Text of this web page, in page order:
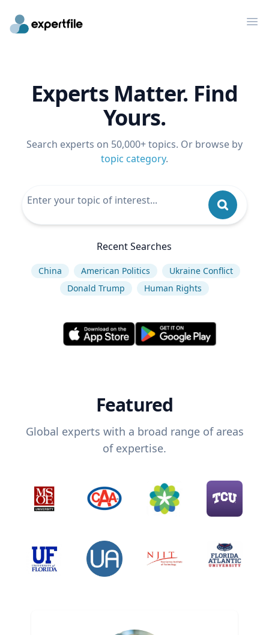
Experts Matter. Find
Yours.
Search experts on 50,000+ topics. Or browse by
topic category.
Recent Searches
China American Politics
Ukraine Conflict
Donald Trump
Human Rights
Featured
Global experts with a broad range of areas
of expertise.